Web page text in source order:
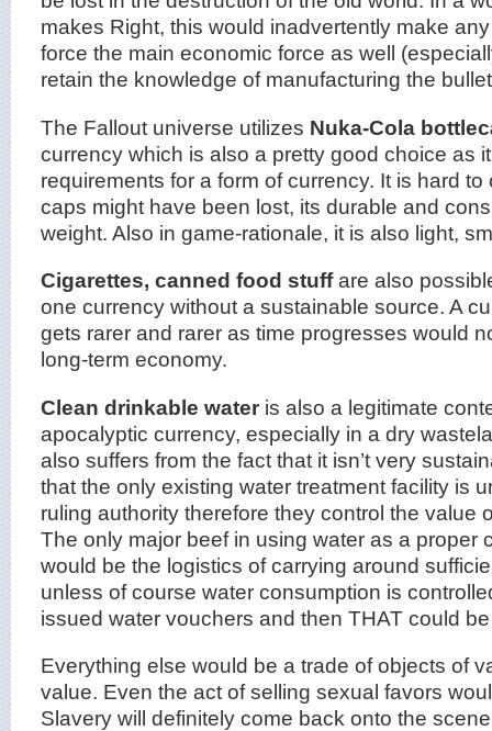
makes Right, this would inadvertently make
force the main economic force as well
retain the knowledge of manufacturing the
The Fallout universe utilizes Nuka-Cola
currency which is also a pretty good choice as
requirements for a form of currency. It is hard
caps might have been lost, its durable and
weight. Also in game-rationale, it is also light,
Cigarettes, canned food stuffare also
one currency without a sustainable source. A
gets rarer and rarer as time progresses would
long-term economy.
Clean drinkable water is also a legitimate
apocalyptic currency, especially in a dry
also suffers from the fact that it isn’t very
that the only existing water treatment facility is
ruling authority therefore they control the value
The only major beef in using water as a proper
would be the logistics of carrying around
unless of course water consumption is
issued water vouchers and then THAT could
Everything else would be a trade of objects of
value. Even the act of selling sexual favors
Slavery will definitely come back onto the